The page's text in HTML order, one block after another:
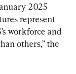
2025
represent
workforce and
others,” the